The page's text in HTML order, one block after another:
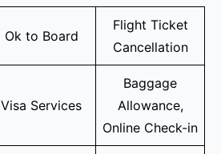
Ok to Board
Flight Ticket
Cancellation
Visa Services
Baggage
Allowance,
Online Check-in